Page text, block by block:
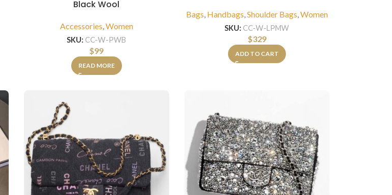
Black Wool
Accessories Women
SKU: CC-W-PWB
$99
READ MORE
Bags Handbags Shoulder Bags Women
SKU: CC-W-LPMW
$329
ADD TO CART